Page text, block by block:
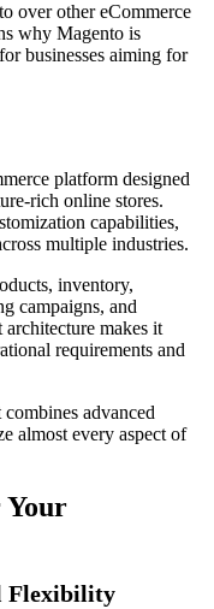
over other eCommerce
why Magento is
businesses aiming for
platform designed
rich online stores.
capabilities,
multiple industries.
inventory,
campaigns, and
makes it
requirements and
advanced
almost every aspect of
Your
Flexibility